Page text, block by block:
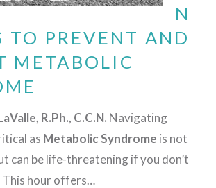
N
TO PREVENT AND
METABOLIC
R.Ph., C.C.N. Navigating
as Metabolic Syndrome is not
can be life-threatening if you don’t
This hour offers…